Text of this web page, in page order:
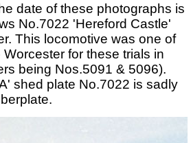
date of these photographs is
No.7022 'Hereford Castle'
This locomotive was one of
for these trials in
being Nos.5091 & 5096).
shed plate No.7022 is sadly